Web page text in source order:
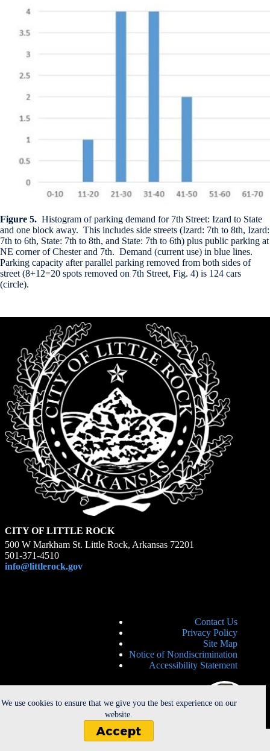
We use cookies to ensure that we give you the best experience on our
website.
Accept
Figure 5. Histogram of parking demand for 7th Street: Izard to State
and one block away. This includes side streets (Izard: 7th to 8th, Izard:
7th to 6th, State: 7th to 8th, and State: 7th to 6th) plus public parking at
NE corner of Chester and 7th. Demand (current use) in blue lines.
Parking capacity after parallel parking removed from both sides of
street (8+12=20 spots removed on 7th Street, Fig. 4) is 124 cars
(circle).
CITY OF LITTLE ROCK
500 W Markham St. Little Rock, Arkansas 72201
501-371-4510
info@littlerock.gov
Contact Us
Privacy Policy
Site Map
Notice of Nondiscrimination
Accessibility Statement
Copyright © 2026 - City of Little Rock. All Rights Reserved. |
Powered byCherryRoad